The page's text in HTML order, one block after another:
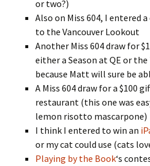
or two?)
Also on Miss 604, I entered
to the Vancouver Lookout
Another Miss 604 draw for
either a Season at QE or
because Matt will sure be
A Miss 604 draw for a $100
restaurant (this one was
lemon risotto mascarpone)
I think I entered to win an
or my cat could use (cats
Playing by the Book‘s